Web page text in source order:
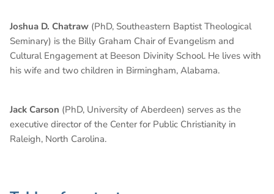
Joshua D. Chatraw (PhD, Southeastern Baptist Theological
Seminary) is the Billy Graham Chair of Evangelism and
Cultural Engagement at Beeson Divinity School. He lives with
his wife and two children in Birmingham, Alabama.
Jack Carson (PhD, University of Aberdeen) serves as the
executive director of the Center for Public Christianity in
Raleigh, North Carolina.